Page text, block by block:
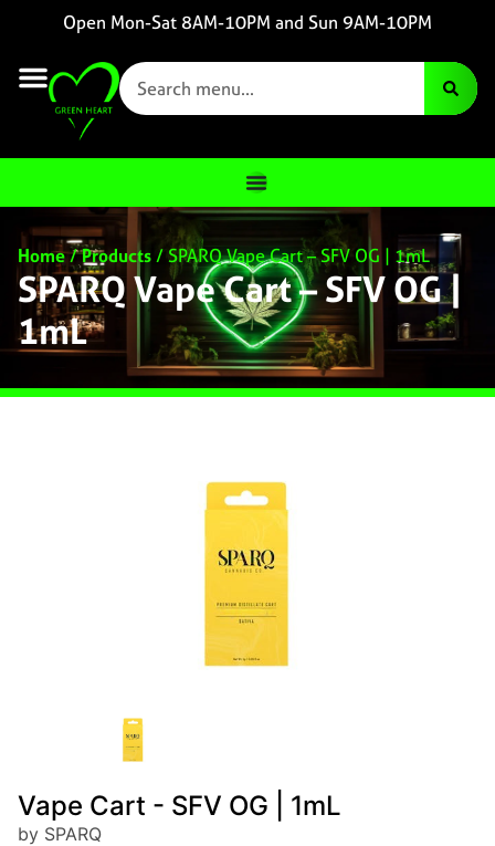
Open Mon-Sat 8AM-10PM and Sun 9AM-10PM
Home/Products/SPARQ Vape Cart – SFV OG | 1mL
SPARQ Vape Cart – SFV OG |
1mL
Vape Cart - SFV OG | 1mL
by SPARQ